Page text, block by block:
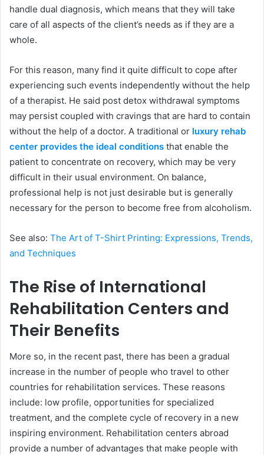
handle dual diagnosis, which means that they will take
care of all aspects of the client’s needs as if they are a
whole.
For this reason, many find it quite difficult to cope after
experiencing such events independently without the help
of a therapist. He said post detox withdrawal symptoms
may persist coupled with cravings that are hard to contain
without the help of a doctor. A traditional or luxury rehab
center provides the ideal conditions that enable the
patient to concentrate on recovery, which may be very
difficult in their usual environment. On balance,
professional help is not just desirable but is generally
necessary for the person to become free from alcoholism.
See also: The Art of T-Shirt Printing: Expressions, Trends,
and Techniques
The Rise of International
Rehabilitation Centers and
Their Benefits
More so, in the recent past, there has been a gradual
increase in the number of people who travel to other
countries for rehabilitation services. These reasons
include: low profile, opportunities for specialized
treatment, and the complete cycle of recovery in a new
inspiring environment. Rehabilitation centers abroad
provide a number of advantages that make people with